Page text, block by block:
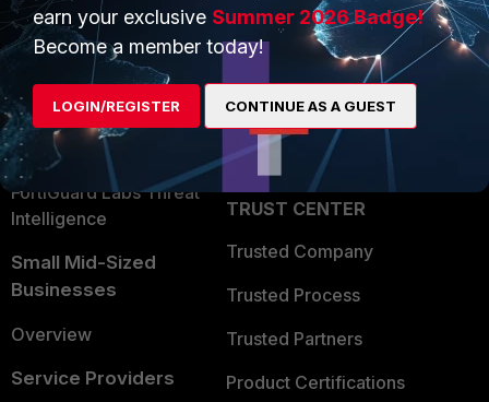
Secure Networking
User and Device Security
Security Operations
Application Security
FortiGuard Labs Threat
Intelligence
Small Mid-Sized
Businesses
Overview
Service Providers
Alliances Ecosystem
Find a Partner
Become a Partner
Partner Login
TRUST CENTER
Trusted Company
Trusted Process
Trusted Partners
Product Certifications
earn your exclusive Summer 2026 Badge!
Become a member today!
LOGIN/REGISTER CONTINUE AS A GUEST